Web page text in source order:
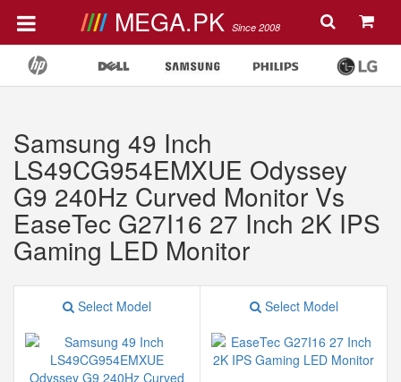
MEGA.PK Since 2008
Samsung 49 Inch
LS49CG954EMXUE Odyssey
G9 240Hz ‎Curved Monitor Vs
EaseTec G27I16 27 Inch 2K IPS
Gaming LED Monitor
Select Model Select Model